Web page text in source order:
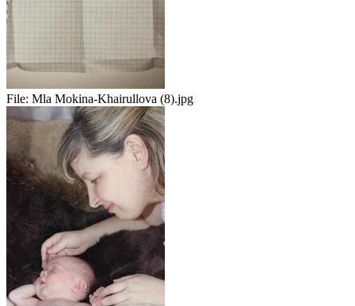
File: Mla Mokina-Khairullova (8).jpg